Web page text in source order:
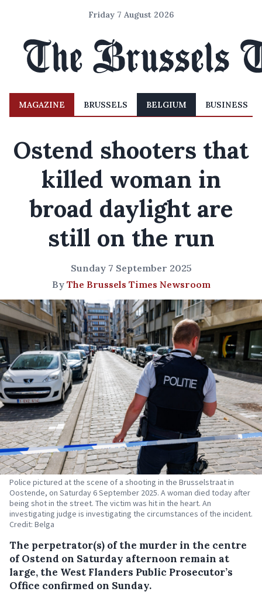
Friday 7 August 2026
MAGAZINE BRUSSELS BELGIUM BUSINESS
Ostend shooters that
killed woman in
broad daylight are
still on the run
Sunday 7 September 2025
By The Brussels Times Newsroom
Police pictured at the scene of a shooting in the Brusselstraat in
Oostende, on Saturday 6 September 2025. A woman died today after
being shot in the street. The victim was hit in the heart. An
investigating judge is investigating the circumstances of the incident.
Credit: Belga
The perpetrator(s) of the murder in the centre
of Ostend on Saturday afternoon remain at
large, the West Flanders Public Prosecutor’s
Office confirmed on Sunday.